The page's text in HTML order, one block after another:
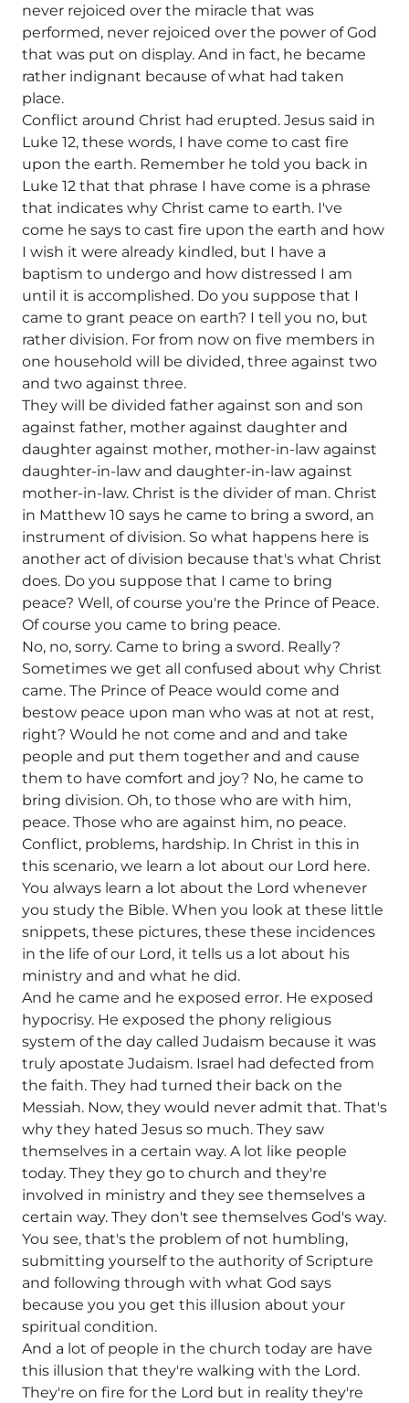
never rejoiced over the miracle that was
performed, never rejoiced over the power of God
that was put on display. And in fact, he became
rather indignant because of what had taken
place.
Conflict around Christ had erupted. Jesus said in
Luke 12, these words, I have come to cast fire
upon the earth. Remember he told you back in
Luke 12 that that phrase I have come is a phrase
that indicates why Christ came to earth. I've
come he says to cast fire upon the earth and how
I wish it were already kindled, but I have a
baptism to undergo and how distressed I am
until it is accomplished. Do you suppose that I
came to grant peace on earth? I tell you no, but
rather division. For from now on five members in
one household will be divided, three against two
and two against three.
They will be divided father against son and son
against father, mother against daughter and
daughter against mother, mother-in-law against
daughter-in-law and daughter-in-law against
mother-in-law. Christ is the divider of man. Christ
in Matthew 10 says he came to bring a sword, an
instrument of division. So what happens here is
another act of division because that's what Christ
does. Do you suppose that I came to bring
peace? Well, of course you're the Prince of Peace.
Of course you came to bring peace.
No, no, sorry. Came to bring a sword. Really?
Sometimes we get all confused about why Christ
came. The Prince of Peace would come and
bestow peace upon man who was at not at rest,
right? Would he not come and and and take
people and put them together and and cause
them to have comfort and joy? No, he came to
bring division. Oh, to those who are with him,
peace. Those who are against him, no peace.
Conflict, problems, hardship. In Christ in this in
this scenario, we learn a lot about our Lord here.
You always learn a lot about the Lord whenever
you study the Bible. When you look at these little
snippets, these pictures, these these incidences
in the life of our Lord, it tells us a lot about his
ministry and and what he did.
And he came and he exposed error. He exposed
hypocrisy. He exposed the phony religious
system of the day called Judaism because it was
truly apostate Judaism. Israel had defected from
the faith. They had turned their back on the
Messiah. Now, they would never admit that. That's
why they hated Jesus so much. They saw
themselves in a certain way. A lot like people
today. They they go to church and they're
involved in ministry and they see themselves a
certain way. They don't see themselves God's way.
You see, that's the problem of not humbling,
submitting yourself to the authority of Scripture
and following through with what God says
because you you get this illusion about your
spiritual condition.
And a lot of people in the church today are have
this illusion that they're walking with the Lord.
They're on fire for the Lord but in reality they're